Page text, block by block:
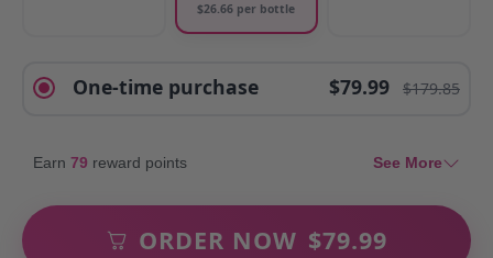
$26.66 per bottle
One-time purchase $79.99 $179.85
Earn 79 reward points See More
ORDER NOW $79.99